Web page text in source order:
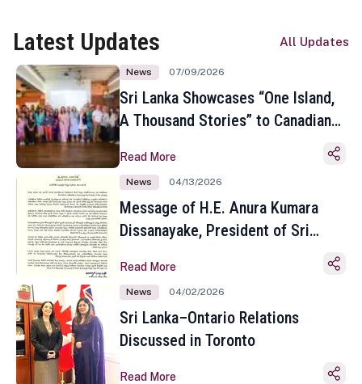
Latest Updates All Updates
News 07/09/2026
Sri Lanka Showcases “One Island,
A Thousand Stories” to Canadian
Toronto
Read More
News 04/13/2026
Message of H.E. Anura Kumara
Dissanayake, President of Sri
Sinhala and Tamil New Year
Read More
News 04/02/2026
Sri Lanka–Ontario Relations
Discussed in Toronto
Read More